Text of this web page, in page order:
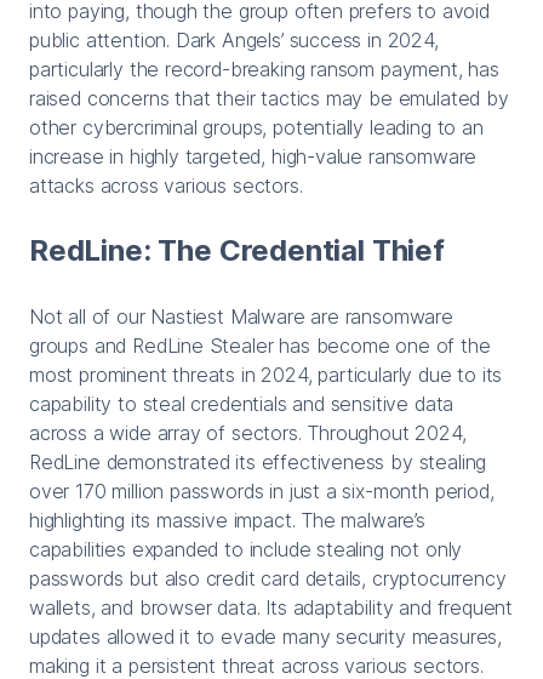
into paying, though the group often prefers to avoid
public attention. Dark Angels’ success in 2024,
particularly the record-breaking ransom payment, has
raised concerns that their tactics may be emulated by
other cybercriminal groups, potentially leading to an
increase in highly targeted, high-value ransomware
attacks across various sectors.
RedLine: The Credential Thief
Not all of our Nastiest Malware are ransomware
groups and RedLine Stealer has become one of the
most prominent threats in 2024, particularly due to its
capability to steal credentials and sensitive data
across a wide array of sectors. Throughout 2024,
RedLine demonstrated its effectiveness by stealing
over 170 million passwords in just a six-month period,
highlighting its massive impact. The malware’s
capabilities expanded to include stealing not only
passwords but also credit card details, cryptocurrency
wallets, and browser data. Its adaptability and frequent
updates allowed it to evade many security measures,
making it a persistent threat across various sectors.